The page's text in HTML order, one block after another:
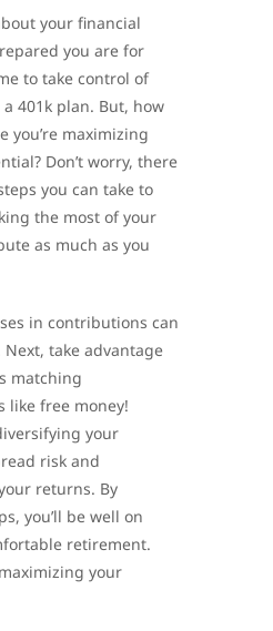
your financial
you are for
to take control of
401k plan. But, how
you’re maximizing
Don’t worry, there
you can take to
the most of your
as much as you
in contributions can
take advantage
matching
like free money!
your
risk and
returns. By
you’ll be well on
retirement.
your